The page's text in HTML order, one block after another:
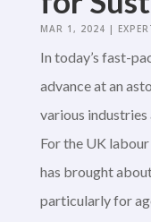
MAR 1, 2024 |
In today’s fast-
advance at an
various industries
For the UK
has brought
particularly for